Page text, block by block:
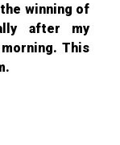
winning of
after my
This